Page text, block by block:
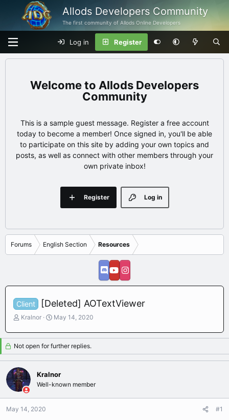
Allods Developers Community
The first community of Allods Online Developers
Log in Register
Allods Developers
Community
This is a sample guest message. Register a free account
today to become a member! Once signed in, you'll be able
to participate on this site by adding your own topics and
posts, as well as connect with other members through your
own private inbox!
Log in
Register
Forums English Section Resources
Client [Deleted] AOTextViewer
T
r
e
a
d
s
t
a
r
t
Kralnor
S
a
r
t
d
a
t
May 14, 2020
Not open for further replies.
Kralnor
Well-known member
May 14, 2020 #1